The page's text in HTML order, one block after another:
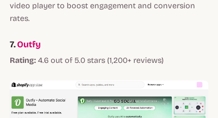
video player to boost engagement and conversion
rates.
7.Outfy
Rating: 4.6 out of 5.0 stars (1,200+ reviews)